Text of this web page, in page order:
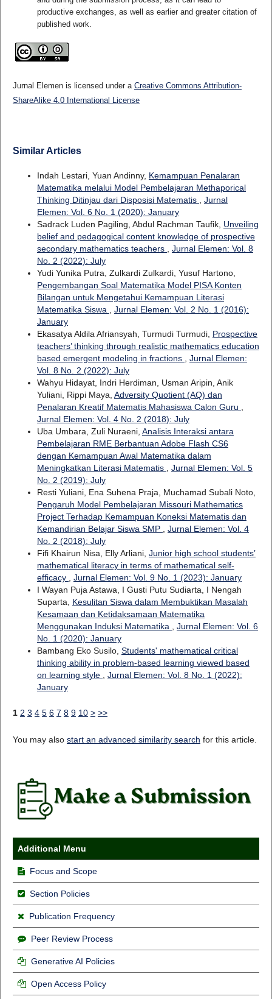
productive exchanges, as well as earlier and greater citation of
published work.
Jurnal Elemen is licensed under a Creative Commons Attribution-
ShareAlike 4.0 International License
Similar Articles
Indah Lestari, Yuan Andinny, Kemampuan Penalaran
Matematika melalui Model Pembelajaran Methaporical
Thinking Ditinjau dari Disposisi Matematis
Jurnal
Elemen: Vol. 6 No. 1 (2020): January
Sadrack Luden Pagiling, Abdul Rachman Taufik, Unveiling
belief and pedagogical content knowledge of prospective
secondary mathematics teachers
Jurnal Elemen: Vol. 8
No. 2 (2022): July
Yudi Yunika Putra, Zulkardi Zulkardi, Yusuf Hartono,
Pengembangan Soal Matematika Model PISA Konten
Bilangan untuk Mengetahui Kemampuan Literasi
Matematika Siswa
Jurnal Elemen: Vol. 2 No. 1 (2016):
January
Ekasatya Aldila Afriansyah, Turmudi Turmudi, Prospective
teachers’ thinking through realistic mathematics education
based emergent modeling in fractions
Jurnal Elemen:
Vol. 8 No. 2 (2022): July
Wahyu Hidayat, Indri Herdiman, Usman Aripin, Anik
Yuliani, Rippi Maya, Adversity Quotient (AQ) dan
Penalaran Kreatif Matematis Mahasiswa Calon Guru
Jurnal Elemen: Vol. 4 No. 2 (2018): July
Uba Umbara, Zuli Nuraeni, Analisis Interaksi antara
Pembelajaran RME Berbantuan Adobe Flash CS6
dengan Kemampuan Awal Matematika dalam
Meningkatkan Literasi Matematis
Jurnal Elemen: Vol. 5
No. 2 (2019): July
Resti Yuliani, Ena Suhena Praja, Muchamad Subali Noto,
Pengaruh Model Pembelajaran Missouri Mathematics
Project Terhadap Kemampuan Koneksi Matematis dan
Kemandirian Belajar Siswa SMP
Jurnal Elemen: Vol. 4
No. 2 (2018): July
Fifi Khairun Nisa, Elly Arliani, Junior high school students’
mathematical literacy in terms of mathematical self-
efficacy
Jurnal Elemen: Vol. 9 No. 1 (2023): January
I Wayan Puja Astawa, I Gusti Putu Sudiarta, I Nengah
Suparta, Kesulitan Siswa dalam Membuktikan Masalah
Kesamaan dan Ketidaksamaan Matematika
Menggunakan Induksi Matematika
Jurnal Elemen: Vol. 6
No. 1 (2020): January
Bambang Eko Susilo, Students' mathematical critical
thinking ability in problem-based learning viewed based
on learning style
Jurnal Elemen: Vol. 8 No. 1 (2022):
January
1 2 3 4 5 6 7 8 9 10 > >>
You may also start an advanced similarity search for this article.
Additional Menu
Focus and Scope
Section Policies
Publication Frequency
Peer Review Process
Generative AI Policies
Open Access Policy